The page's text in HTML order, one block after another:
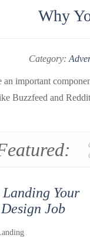
Why
Category:
an important
Buzzfeed and
Your
Job